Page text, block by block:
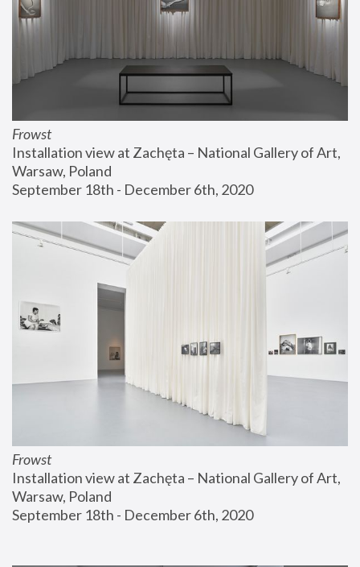
Frowst
Installation view at Zachęta – National Gallery of Art,
Warsaw, Poland
September 18th - December 6th, 2020
Frowst
Installation view at Zachęta – National Gallery of Art,
Warsaw, Poland
September 18th - December 6th, 2020